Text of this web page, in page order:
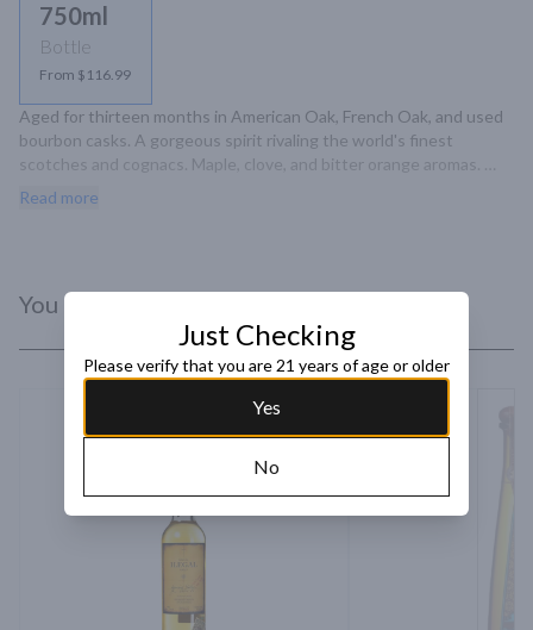
750ml
Bottle
From $116.99
Aged for thirteen months in American Oak, French Oak, and used
bourbon casks. A gorgeous spirit rivaling the world's finest
scotches and cognacs. Maple, clove, and bitter orange aromas.
Dark chocolate and sweet agave on the palate. Rounded. Full. Rich.
Read more
You Might Like
Just Checking
Please verify that you are 21 years of age or older
Yes
No